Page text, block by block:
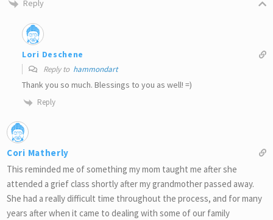
Reply
Lori Deschene
Reply to hammondart
Thank you so much. Blessings to you as well! =)
Reply
Cori Matherly
This reminded me of something my mom taught me after she
attended a grief class shortly after my grandmother passed away.
She had a really difficult time throughout the process, and for many
years after when it came to dealing with some of our family